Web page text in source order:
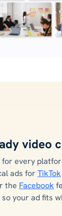
video
every
ads for TikTok
the Facebook
so your ad fits